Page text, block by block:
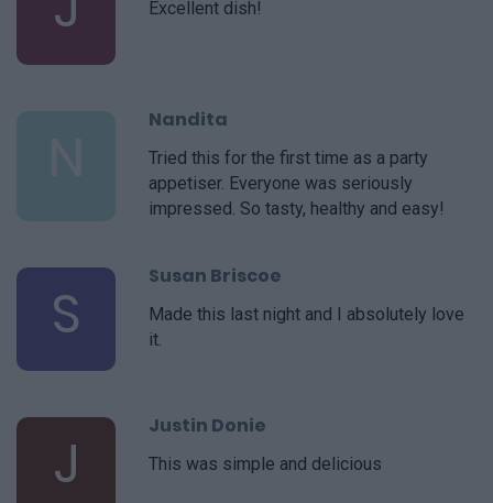
Excellent dish!
Nandita
Tried this for the first time as a party
appetiser. Everyone was seriously
impressed. So tasty, healthy and easy!
S
Susan Briscoe
Made this last night and I absolutely love
it.
J
Justin Donie
This was simple and delicious